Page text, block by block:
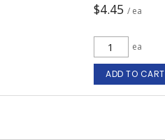
$4.45 / ea
ea
ADD TO CART